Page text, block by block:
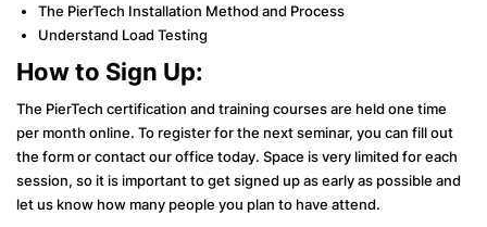
The PierTech Installation Method and Process
Understand Load Testing
How to Sign Up:
The PierTech certification and training courses are held one time
per month online. To register for the next seminar, you can fill out
the form or contact our office today. Space is very limited for each
session, so it is important to get signed up as early as possible and
let us know how many people you plan to have attend.